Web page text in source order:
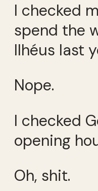
I checked
spend the
Ilhéus last
Nope.
I checked
opening
Oh, shit.